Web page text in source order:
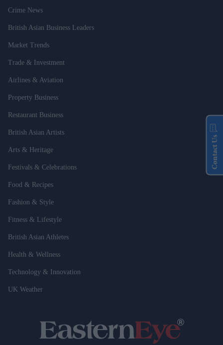
Crime News
British Asian Business Leaders
Market Trends
Trade & Investment
Airlines & Aviation
Property Business
Restaurant Business
British Asian Artists
Arts & Heritage
Festivals & Celebrations
Food & Recipes
Fashion & Style
Fitness & Lifestyle
British Asian Athletes
Health & Wellness
Technology & Innovation
UK Weather
Contact Us